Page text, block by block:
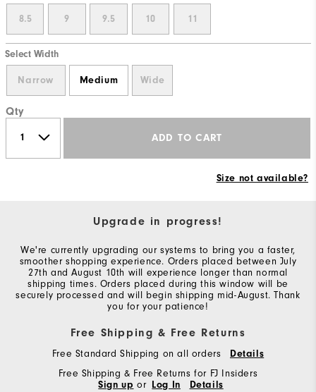
8.5 9 9.5 10 11
Select Width
Narrow Medium Wide
Qty
ADD TO CART
Size not available?
Upgrade in progress!
We're currently upgrading our systems to bring you a faster,
smoother shopping experience. Orders placed between July
27th and August 10th will experience longer than normal
shipping times. Orders placed during this window will be
securely processed and will begin shipping mid-August. Thank
you for your patience!
Free Shipping & Free Returns
Free Standard Shipping on all orders
Details
Free Shipping & Free Returns for FJ Insiders
Sign up or Log In Details